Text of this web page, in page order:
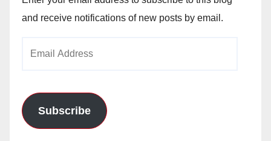
and receive notifications of new posts by email.
Subscribe